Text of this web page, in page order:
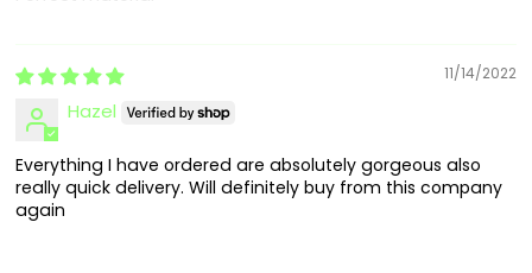
11/14/2022
Hazel
Everything I have ordered are absolutely gorgeous also
really quick delivery. Will definitely buy from this company
again